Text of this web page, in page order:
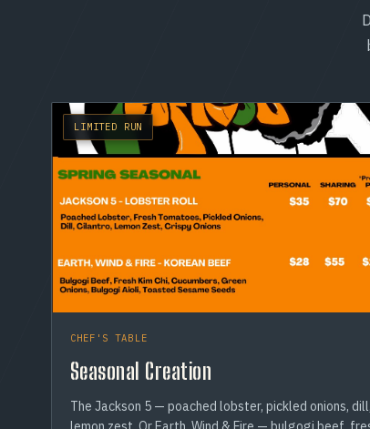
LIMITED RUN
CHEF'S TABLE
Seasonal Creation
The Jackson 5 — poached lobster, pickled onions, dill,